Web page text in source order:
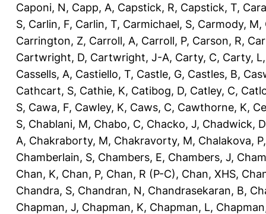
Caponi, N, Capp, A, Capstick, R, Capstick, T,
S, Carlin, F, Carlin, T, Carmichael, S, Carmody, M,
Carrington, Z, Carroll, A, Carroll, P, Carson, R,
Cartwright, D, Cartwright, J-A, Carty, C, Carty, L
Cassells, A, Castiello, T, Castle, G, Castles, B,
Cathcart, S, Cathie, K, Catibog, D, Catley, C,
S, Cawa, F, Cawley, K, Caws, C, Cawthorne, K,
S, Chablani, M, Chabo, C, Chacko, J, Chadwick, D
A, Chakraborty, M, Chakravorty, M, Chalakova, P
Chamberlain, S, Chambers, E, Chambers, J,
Chan, K, Chan, P, Chan, R (P-C), Chan, XHS,
Chandra, S, Chandran, N, Chandrasekaran, B,
Chapman, J, Chapman, K, Chapman, L,